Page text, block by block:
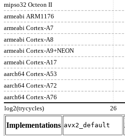
mipso32 Octeon II
armeabi ARM1176
armeabi Cortex-A7
armeabi Cortex-A8
armeabi Cortex-A9+NEON
armeabi Cortex-A17
aarch64 Cortex-A53
aarch64 Cortex-A72
aarch64 Cortex-A76
log2(trycycles) 26
Implementations avx2_default